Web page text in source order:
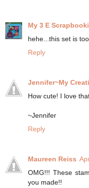
My 3 E
hehe...this set is
Reply
Jennifer~My
How cute! I love
~Jennifer
Reply
Maureen Reiss
OMG!!! These
you made!!